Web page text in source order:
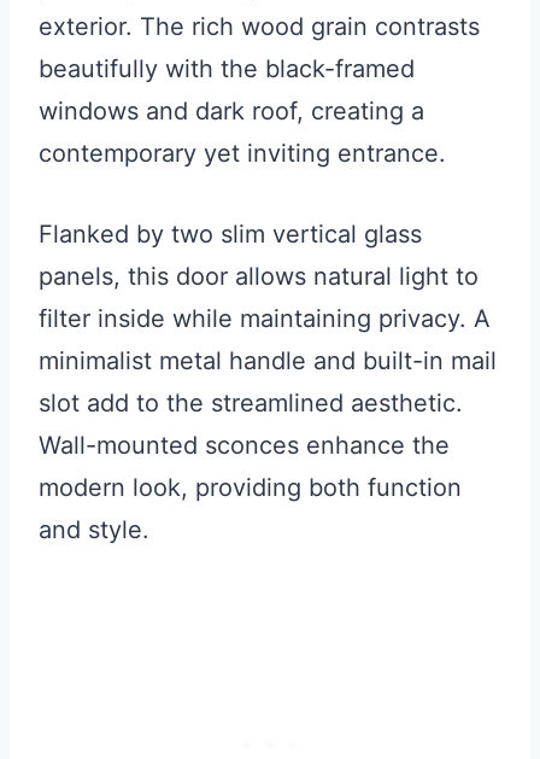
exterior. The rich wood grain contrasts
beautifully with the black-framed
windows and dark roof, creating a
contemporary yet inviting entrance.
Flanked by two slim vertical glass
panels, this door allows natural light to
filter inside while maintaining privacy. A
minimalist metal handle and built-in mail
slot add to the streamlined aesthetic.
Wall-mounted sconces enhance the
modern look, providing both function
and style.